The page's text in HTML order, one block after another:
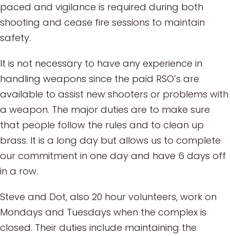
paced and vigilance is required during both
shooting and cease fire sessions to maintain
safety.
It is not necessary to have any experience in
handling weapons since the paid RSO’s are
available to assist new shooters or problems with
a weapon. The major duties are to make sure
that people follow the rules and to clean up
brass. It is a long day but allows us to complete
our commitment in one day and have 6 days off
in a row.
Steve and Dot, also 20 hour volunteers, work on
Mondays and Tuesdays when the complex is
closed. Their duties include maintaining the